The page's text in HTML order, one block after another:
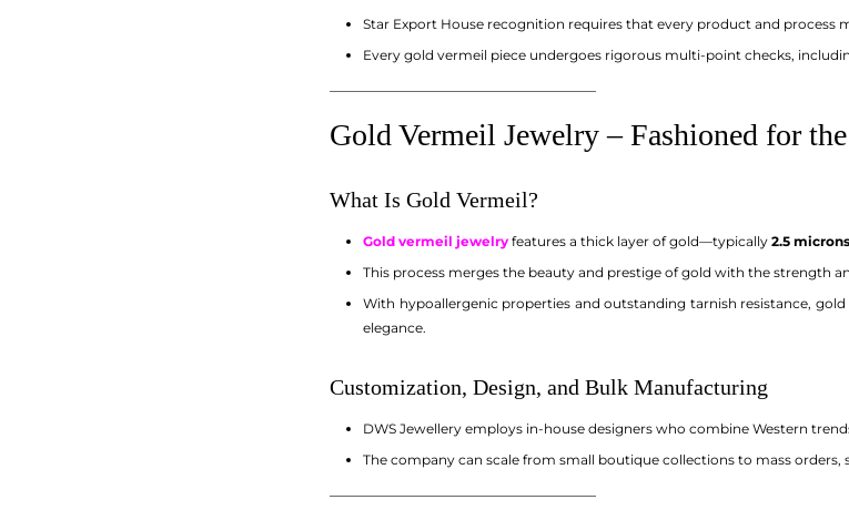
Star Export House recognition requires that every product and process
Every gold vermeil piece undergoes rigorous multi-point checks,
Gold Vermeil Jewelry – Fashioned for
What Is Gold Vermeil?
Gold vermeil jewelry features a thick layer of gold—typically 2.5 microns
This process merges the beauty and prestige of gold with the strength
With hypoallergenic properties and outstanding tarnish resistance,
elegance.
Customization, Design, and Bulk Manufacturing
DWS Jewellery employs in-house designers who combine Western
The company can scale from small boutique collections to mass